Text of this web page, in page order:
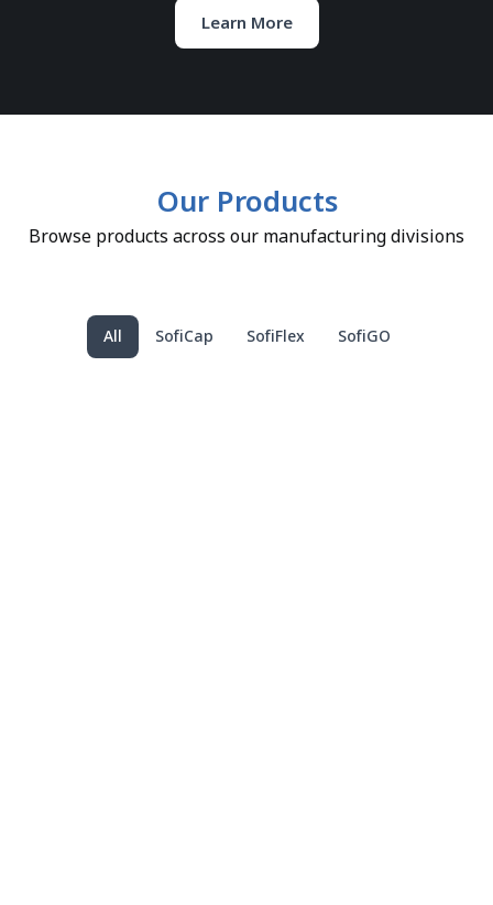
Learn More
Our Products
Browse products across our manufacturing divisions
SofiCap SofiFlex SofiGO
All